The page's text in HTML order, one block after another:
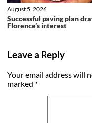
Successful paving plan
Florence’s interest
August 5, 2026
Leave a Reply
Your email address will
marked *